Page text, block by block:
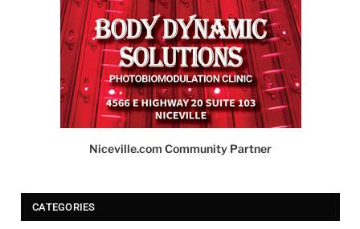
Niceville.com Community Partner
CATEGORIES